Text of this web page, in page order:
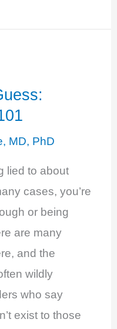
MD, PhD
lied to about
cases, you’re
or being
are many
and the
wildly
who say
exist to those